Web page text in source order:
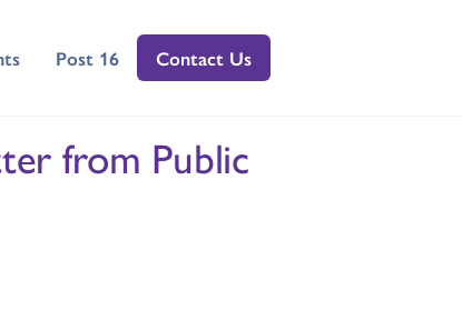
Post 16 Contact Us
from Public